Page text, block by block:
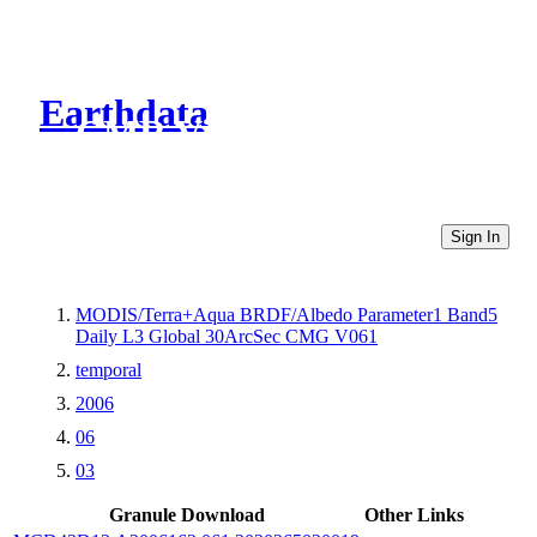
Earthdata
CMR Virtual Directories
Sign In
MODIS/Terra+Aqua BRDF/Albedo Parameter1 Band5
Daily L3 Global 30ArcSec CMG V061
temporal
2006
06
03
Granule Download
Other Links